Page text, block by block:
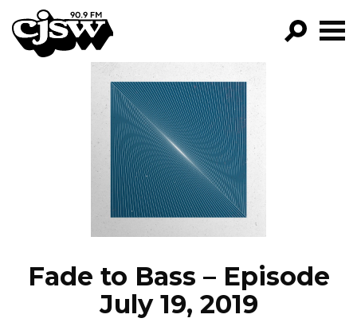
CJSW
FILTER BY:
PROGRAMS
EPISODES
NEWS
Fade to Bass – Episode
July 19, 2019